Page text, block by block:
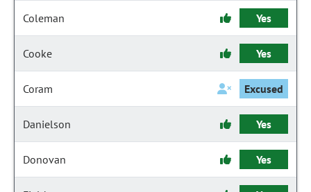
Coleman Yes
Cooke Yes
Coram Excused
Danielson Yes
Donovan Yes